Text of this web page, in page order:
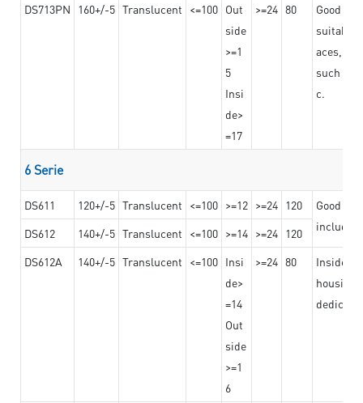
DS713PN
160+/-5 Translucent <=100 Out
side
>=1
5
Insi
de>
=17
>=24 80
Good
suitable
aces,
such as
c.
6 Serie
DS611 120+/-5 Translucent <=100 >=12 >=24 120
Good
DS612 140+/-5 Translucent <=100 >=14 >=24 120
DS612A
140+/-5 Translucent <=100 Insi
de>
=14
Out
side
>=1
6
>=24 80
Insided
housing